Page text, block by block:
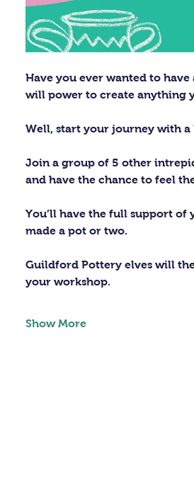
Have you ever wanted to
will power to create anything
Well, start your journey with a
Join a group of 5 other
and have the chance to feel
You’ll have the full support of
made a pot or two.
Guildford Pottery elves will
your workshop.
Show More